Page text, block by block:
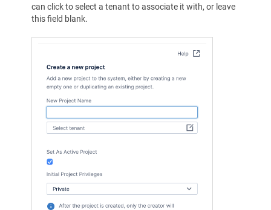
can click to select a tenant to associate it with, or leave
this field blank.